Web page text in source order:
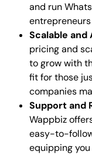
and run
Scalable and
pricing and
to grow with
fit for those
companies
Support and
Wappbiz
easy-to-
equipping